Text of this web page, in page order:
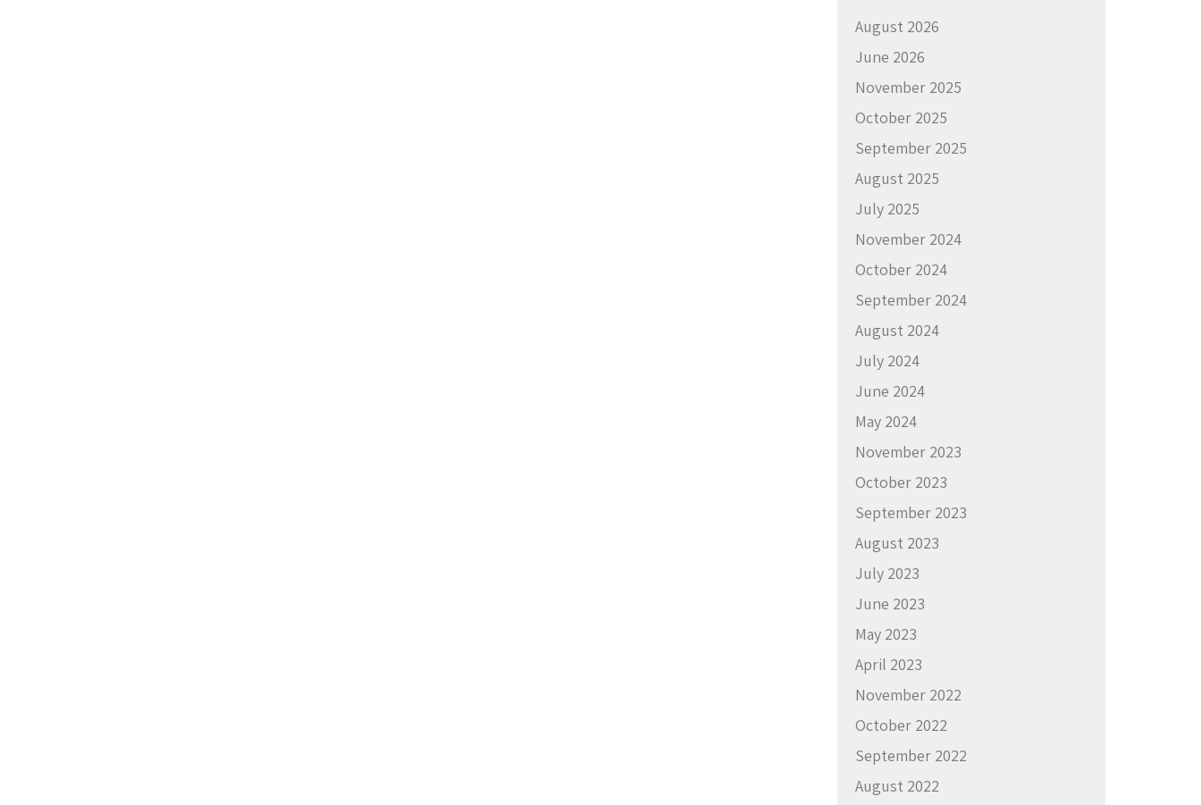
August 2026
June 2026
November 2025
October 2025
September 2025
August 2025
July 2025
November 2024
October 2024
September 2024
August 2024
July 2024
June 2024
May 2024
November 2023
October 2023
September 2023
August 2023
July 2023
June 2023
May 2023
April 2023
November 2022
October 2022
September 2022
August 2022